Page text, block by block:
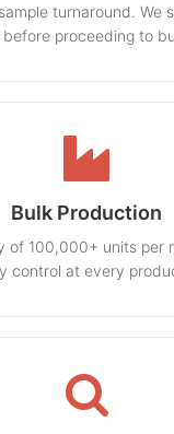
turnaround. We
proceeding to
Bulk Production
of 100,000+ units per
control at every